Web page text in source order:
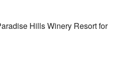
Hills Winery Resort for